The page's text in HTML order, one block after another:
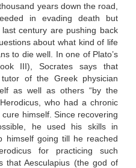
years down the road,
in evading death but
century are pushing back
about what kind of life
to die well. In one of Plato’s
III), Socrates says that
of the Greek physician
as well as others “by the
who had a chronic
himself. Since recovering
he used his skills in
himself going till he reached
for practicing such
that Aesculapius (the god of